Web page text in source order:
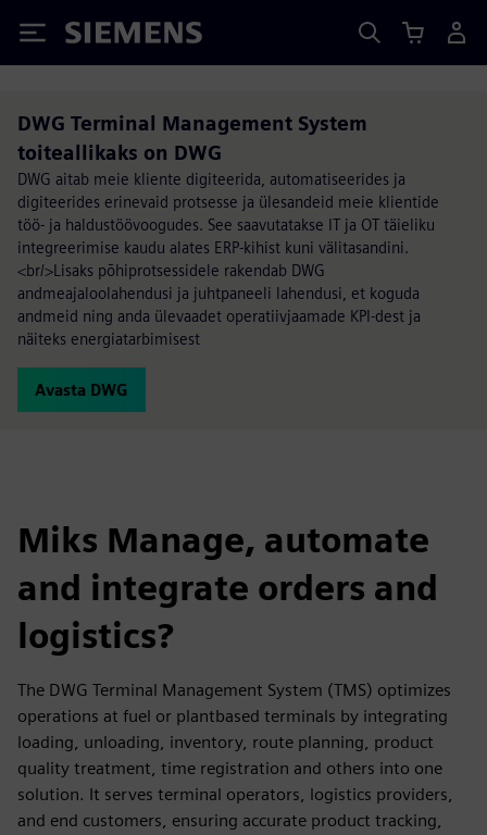
Siemens
DWG Terminal Management System
toiteallikaks on DWG
DWG aitab meie kliente digiteerida, automatiseerides ja
digiteerides erinevaid protsesse ja ülesandeid meie klientide
töö- ja haldustöövoogudes. See saavutatakse IT ja OT täieliku
integreerimise kaudu alates ERP-kihist kuni välitasandini.
<br/>Lisaks põhiprotsessidele rakendab DWG
andmeajaloolahendusi ja juhtpaneeli lahendusi, et koguda
andmeid ning anda ülevaadet operatiivjaamade KPI-dest ja
näiteks energiatarbimisest
Avasta DWG
Miks Manage, automate
and integrate orders and
logistics?
The DWG Terminal Management System (TMS) optimizes
operations at fuel or plantbased terminals by integrating
loading, unloading, inventory, route planning, product
quality treatment, time registration and others into one
solution. It serves terminal operators, logistics providers,
and end customers, ensuring accurate product tracking,